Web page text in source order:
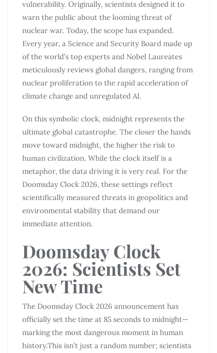
vulnerability. Originally, scientists designed it to
warn the public about the looming threat of
nuclear war. Today, the scope has expanded.
Every year, a Science and Security Board made up
of the world’s top experts and Nobel Laureates
meticulously reviews global dangers, ranging from
nuclear proliferation to the rapid acceleration of
climate change and unregulated AI.
On this symbolic clock, midnight represents the
ultimate global catastrophe. The closer the hands
move toward midnight, the higher the risk to
human civilization. While the clock itself is a
metaphor, the data driving it is very real. For the
Doomsday Clock 2026, these settings reflect
scientifically measured threats in geopolitics and
environmental stability that demand our
immediate attention.
Doomsday Clock
2026: Scientists Set
New Time
The Doomsday Clock 2026 announcement has
officially set the time at 85 seconds to midnight—
marking the most dangerous moment in human
history.This isn’t just a random number; scientists